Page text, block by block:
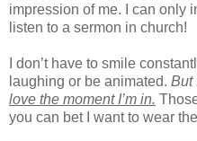
impression of me. I can only
listen to a sermon in church!
I don’t have to smile
laughing or be animated. But
love the moment I’m in.
you can bet I want to wear